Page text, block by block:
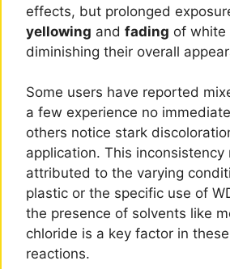
effects, but prolonged
yellowing and fading of white
diminishing their overall
Some users have reported
a few experience no
others notice stark
application. This inconsistency
attributed to the varying
plastic or the specific use of
the presence of solvents like
chloride is a key factor in
reactions.